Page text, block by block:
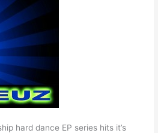
hard dance EP series hits it’s